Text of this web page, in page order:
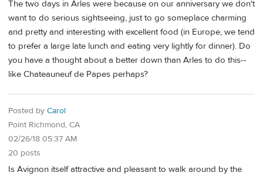
The two days in Arles were because on our anniversary we don't
want to do serious sightseeing, just to go someplace charming
and pretty and interesting with excellent food (in Europe, we tend
to prefer a large late lunch and eating very lightly for dinner). Do
you have a thought about a better down than Arles to do this--
like Chateauneuf de Papes perhaps?
Posted by Carol
Point Richmond, CA
02/26/18 05:37 AM
20 posts
Is Avignon itself attractive and pleasant to walk around by the